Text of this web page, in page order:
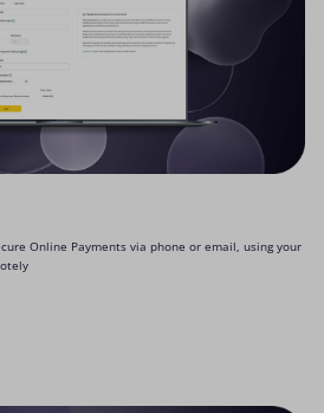
Online Payments via phone or email, using your